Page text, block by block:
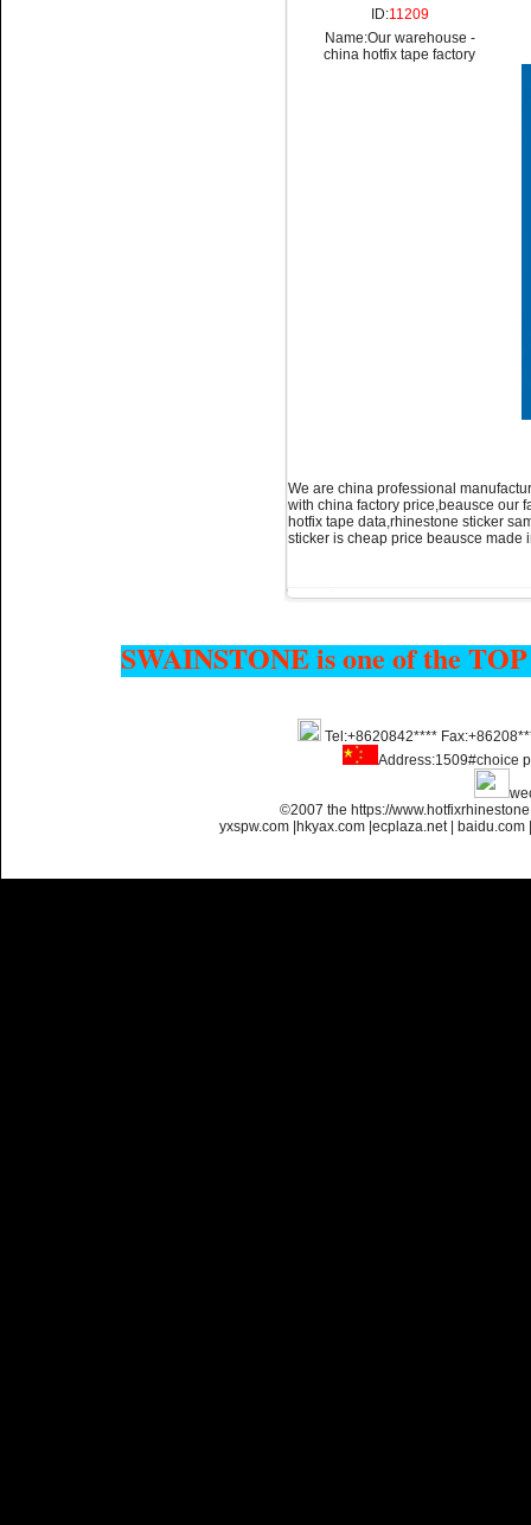
ID:11209
Name:Our warehouse -
china hotfix tape factory
We are china professional
with china factory price,beausce our
hotfix tape data,rhinestone sticker
sticker is cheap price beausce made
SWAINSTONE is one of the
Tel:+8620842****
Address:1509#choice
©2007 the https://
yxspw.com| hkyax.com| ecplaza.net| baidu.com